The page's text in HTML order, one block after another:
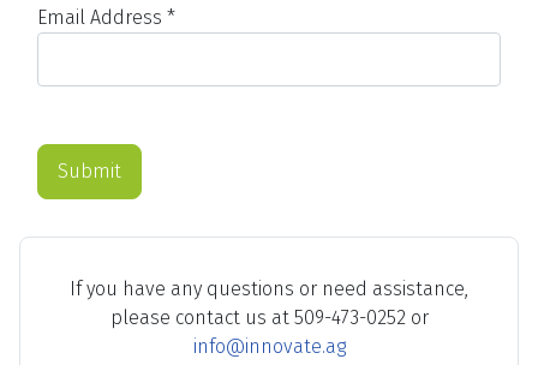
Email Address *
Submit
If you have any questions or need assistance,
please contact us at 509-473-0252 or
info@innovate.ag